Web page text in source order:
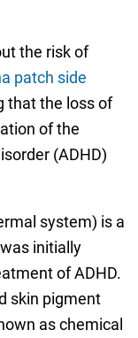
the risk of
patch side
that the loss of
of the
(ADHD)
system) is a
initially
of ADHD.
skin pigment
as chemical